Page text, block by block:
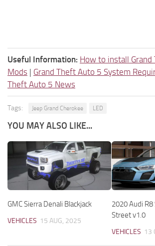
Useful Information: How to install
Mods | Grand Theft Auto 5 System
Theft Auto 5 News
Tags: Jeep Grand Cherokee LED
YOU MAY ALSO LIKE...
GMC Sierra Denali Blackjack
VEHICLES 15 AUG, 2025
2020 Audi R8
Street v1.0
VEHICLES 13